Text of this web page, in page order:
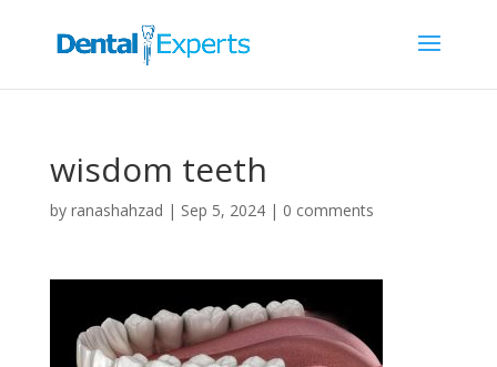
wisdom teeth
by ranashahzad | Sep 5, 2024| 0 comments